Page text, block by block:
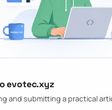
evotec.xyz
and submitting a practical